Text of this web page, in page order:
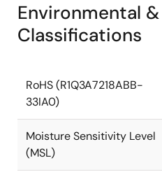
Environmental
Classifications
RoHS (R1Q3A7218ABB-
33IA0)
Moisture Sensitivity Level
(MSL)